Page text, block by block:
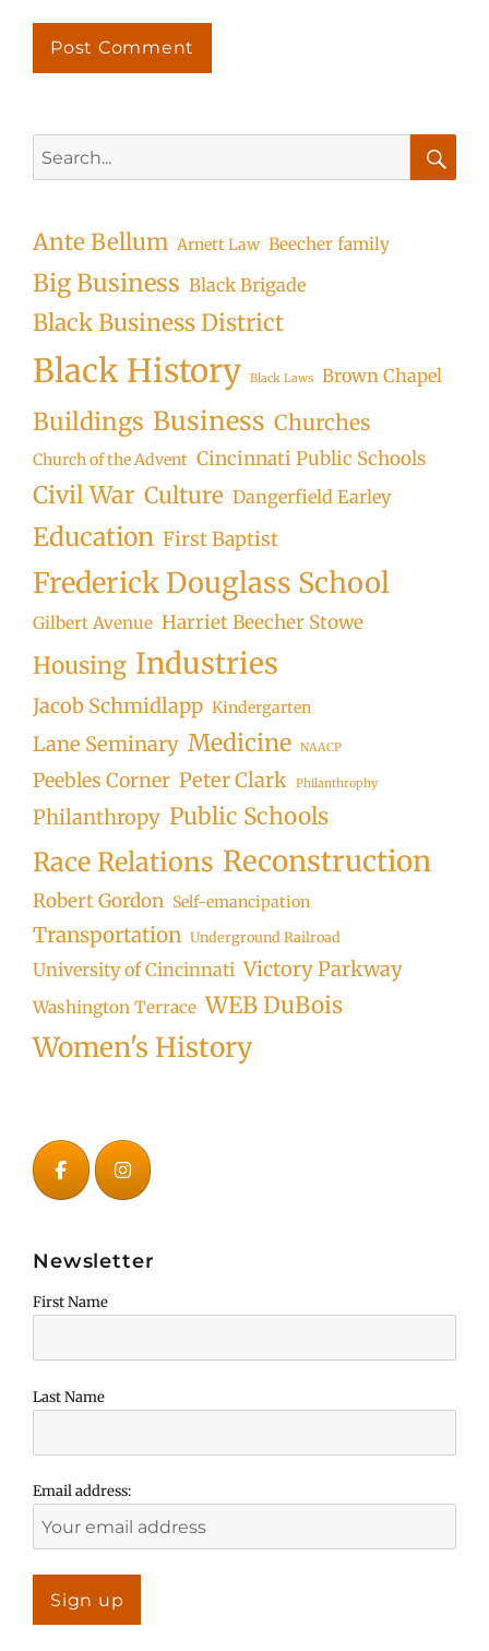
for:
Ante Bellum Arnett Law Beecher family
Big Business Black Brigade
Black Business District
Black History Black Laws Brown Chapel
Buildings Business Churches
Church of the Advent Cincinnati Public Schools
Civil War Culture Dangerfield Earley
Education First Baptist
Frederick Douglass School
Gilbert Avenue Harriet Beecher Stowe
Housing Industries
Jacob Schmidlapp Kindergarten
Lane Seminary Medicine NAACP
Peebles Corner Peter Clark Philanthrophy
Philanthropy Public Schools
Race Relations Reconstruction
Robert Gordon Self-emancipation
Transportation Underground Railroad
University of Cincinnati Victory Parkway
Washington Terrace WEB DuBois
Women's History
Newsletter
First Name
Last Name
Email address: